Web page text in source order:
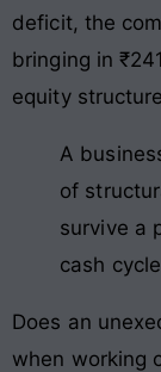
deficit, the
bringing in
equity
A
of
survive a
cash
Does an
when working